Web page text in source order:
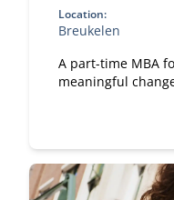
Location:
Breukelen
A part-time MBA
meaningful